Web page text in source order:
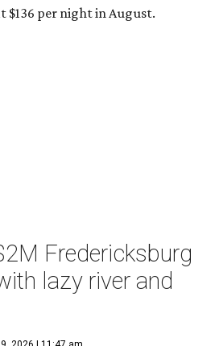
$136 per night in August.
Fredericksburg
lazy river and